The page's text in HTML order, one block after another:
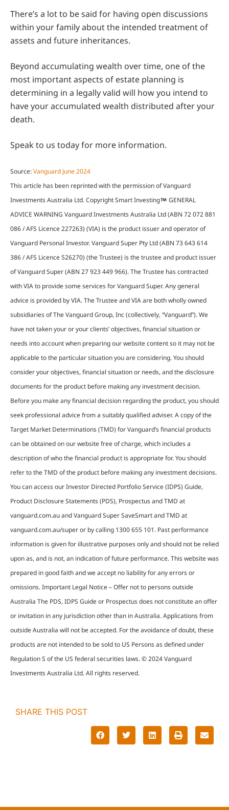
There’s a lot to be said for having open discussions
within your family about the intended treatment of
assets and future inheritances.
Beyond accumulating wealth over time, one of the
most important aspects of estate planning is
determining in a legally valid will how you intend to
have your accumulated wealth distributed after your
death.
Speak to us today for more information.
Source:Vanguard June 2024
This article has been reprinted with the permission of Vanguard
Investments Australia Ltd. Copyright Smart Investing
GENERAL
ADVICE WARNING Vanguard Investments Australia Ltd (ABN 72 072 881
086 / AFS Licence 227263) (VIA) is the product issuer and operator of
Vanguard Personal Investor. Vanguard Super Pty Ltd (ABN 73 643 614
386 / AFS Licence 526270) (the Trustee) is the trustee and product issuer
of Vanguard Super (ABN 27 923 449 966). The Trustee has contracted
with VIA to provide some services for Vanguard Super. Any general
advice is provided by VIA. The Trustee and VIA are both wholly owned
subsidiaries of The Vanguard Group, Inc (collectively, “Vanguard”). We
have not taken your or your clients’ objectives, financial situation or
needs into account when preparing our website content so it may not be
applicable to the particular situation you are considering. You should
consider your objectives, financial situation or needs, and the disclosure
documents for the product before making any investment decision.
Before you make any financial decision regarding the product, you should
seek professional advice from a suitably qualified adviser. A copy of the
Target Market Determinations (TMD) for Vanguard’s financial products
can be obtained on our website free of charge, which includes a
description of who the financial product is appropriate for. You should
refer to the TMD of the product before making any investment decisions.
You can access our Investor Directed Portfolio Service (IDPS) Guide,
Product Disclosure Statements (PDS), Prospectus and TMD at
vanguard.com.au and Vanguard Super SaveSmart and TMD at
vanguard.com.au/super or by calling 1300 655 101. Past performance
information is given for illustrative purposes only and should not be relied
upon as, and is not, an indication of future performance. This website was
prepared in good faith and we accept no liability for any errors or
omissions. Important Legal Notice – Offer not to persons outside
Australia The PDS, IDPS Guide or Prospectus does not constitute an offer
or invitation in any jurisdiction other than in Australia. Applications from
outside Australia will not be accepted. For the avoidance of doubt, these
products are not intended to be sold to US Persons as defined under
Regulation S of the US federal securities laws. © 2024 Vanguard
Investments Australia Ltd. All rights reserved.
SHARE THIS POST